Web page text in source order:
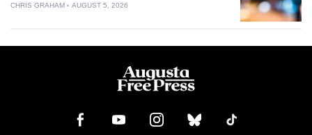
CHRIS GRAHAM AUGUST 5, 2026